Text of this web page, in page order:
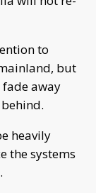
to
but
away
heavily
the systems